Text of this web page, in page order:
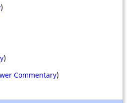
)
)
Commentary)